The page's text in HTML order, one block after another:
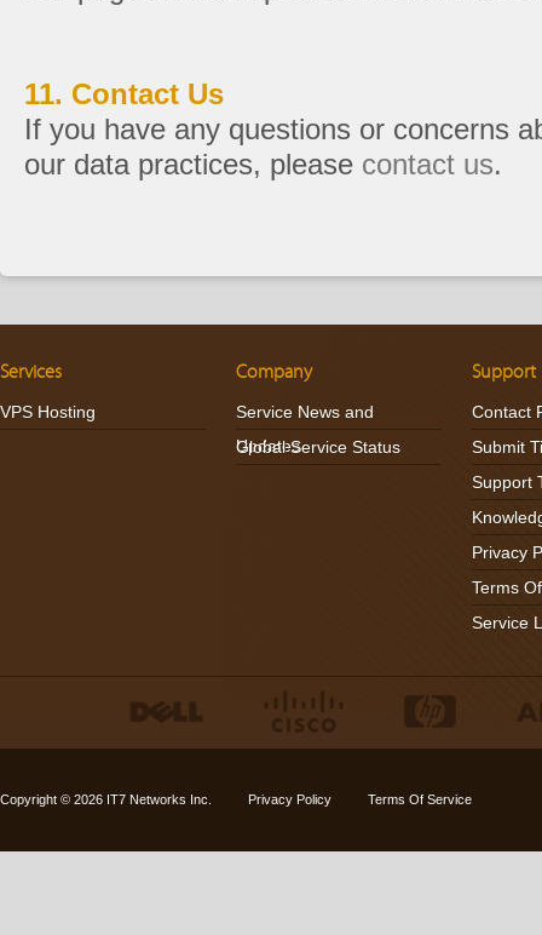
11. Contact Us
If you have any questions or concerns
our data practices, please contact us.
Services
VPS Hosting
Company
Service News and
Updates
Global Service Status
Support
Contact
Submit
Support
Privacy
Terms
Service
Copyright © 2026 IT7 Networks Inc. Privacy Policy Terms Of Service